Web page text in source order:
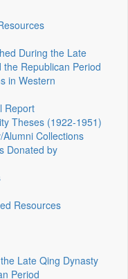
During the Late
Republican Period
in Western
Report
Theses (1922‑1951)
Collections
Donated by
Resources
Late Qing Dynasty
Period